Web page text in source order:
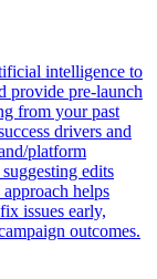
intelligence to
provide pre-launch
from your past
drivers and
platform
edits
helps
issues early,
outcomes.